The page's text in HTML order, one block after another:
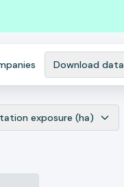
Download data
exposure (ha)